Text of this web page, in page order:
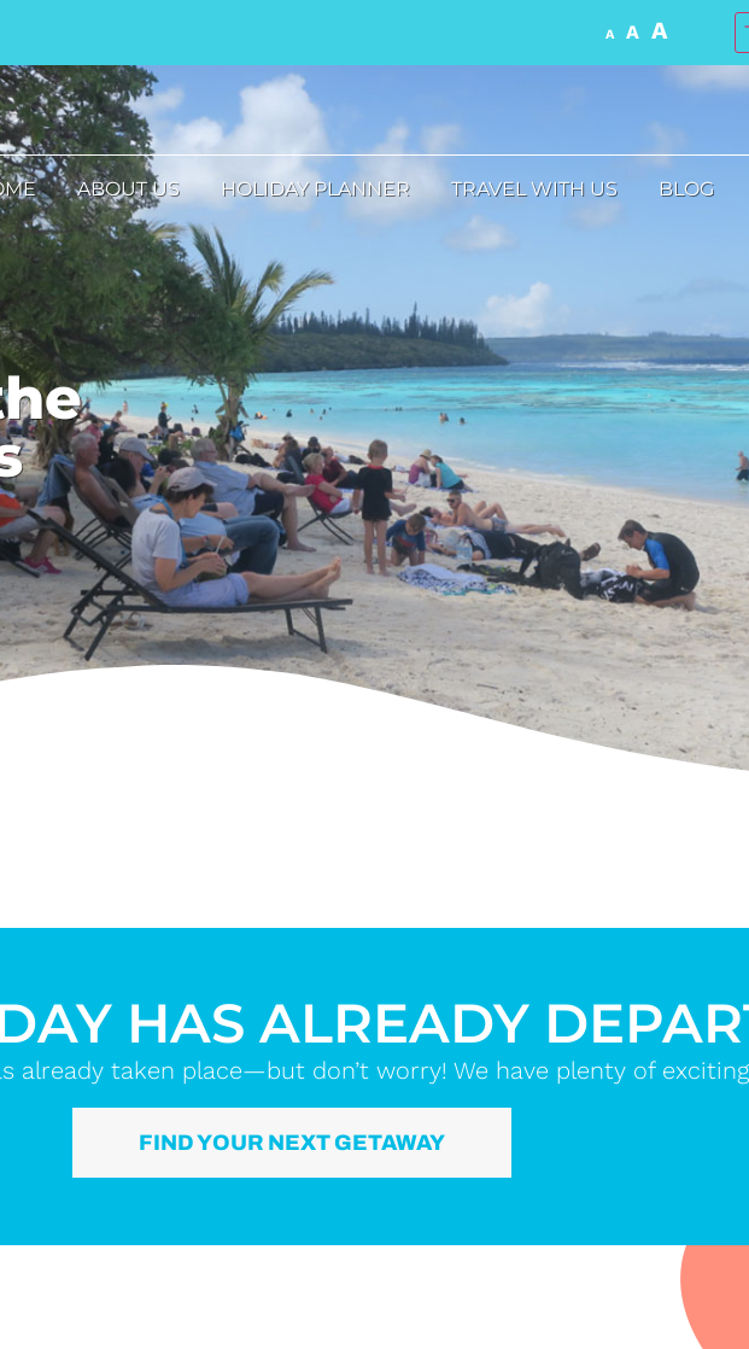
A A A
ABOUT US HOLIDAY PLANNER TRAVEL WITH US BLOG
HAS ALREADY
already taken place—but don’t worry! We have plenty of
FIND YOUR NEXT GETAWAY